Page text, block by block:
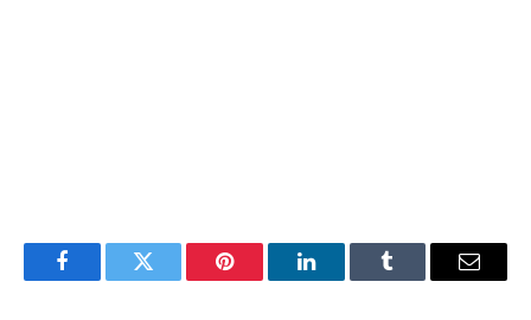
FacebookTwitter Pinterest LinkedInTumblr Email